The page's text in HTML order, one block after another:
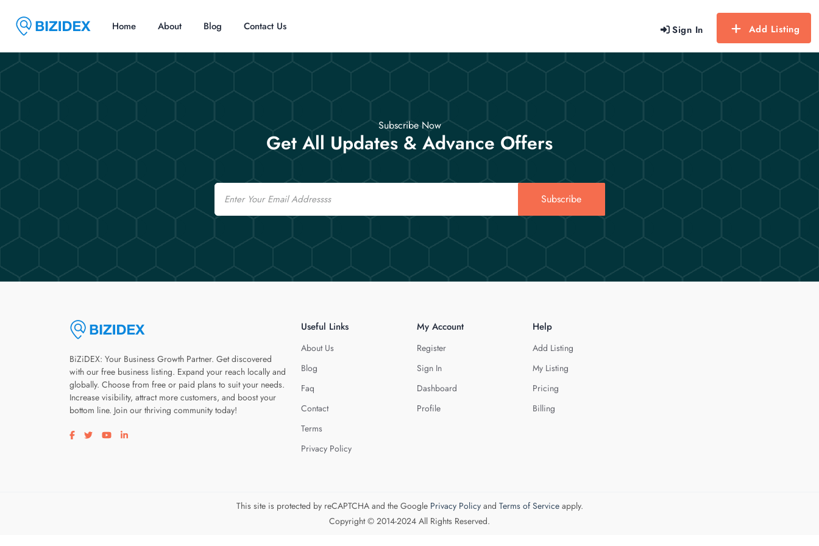
Sign In Add Listing
Home About Blog Contact Us
Subscribe Now
Get All Updates & Advance Offers
Email
Subscribe
BiZiDEX: Your Business Growth Partner. Get discovered
with our free business listing. Expand your reach locally and
globally. Choose from free or paid plans to suit your needs.
Increase visibility, attract more customers, and boost your
bottom line. Join our thriving community today!
Visit our facebook page
Visit our twitter page
Visit our youtube page
Visit our linkedin page
Useful Links
About Us
Blog
Faq
Contact
Terms
Privacy Policy
My Account
Register
Sign In
Dashboard
Profile
Help
Add Listing
My Listing
Pricing
Billing
This site is protected by reCAPTCHA and the Google Privacy Policyand Terms of Serviceapply.
Copyright © 2014-2024 All Rights Reserved.